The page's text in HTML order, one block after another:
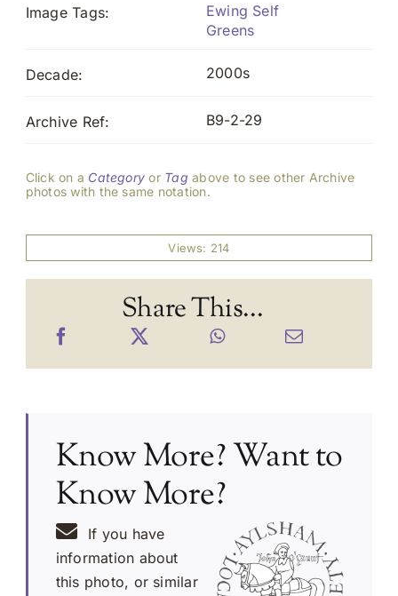
Image Tags:
Ewing Self
Greens
Decade: 2000s
Archive Ref: B9-2-29
Click on a Category or Tag above to see other Archive
photos with the same notation.
Views: 214
Share This...
Know More? Want to
Know More?
If you have
information about
this photo, or similar